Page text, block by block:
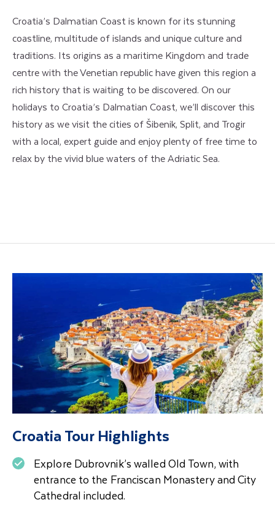
Croatia’s Dalmatian Coast is known for its stunning
coastline, multitude of islands and unique culture and
traditions. Its origins as a maritime Kingdom and trade
centre with the Venetian republic have given this region a
rich history that is waiting to be discovered. On our
holidays to Croatia’s Dalmatian Coast, we’ll discover this
history as we visit the cities of Šibenik, Split, and Trogir
with a local, expert guide and enjoy plenty of free time to
relax by the vivid blue waters of the Adriatic Sea.
Croatia Tour Highlights
Explore Dubrovnik’s walled Old Town, with
entrance to the Franciscan Monastery and City
Cathedral included.